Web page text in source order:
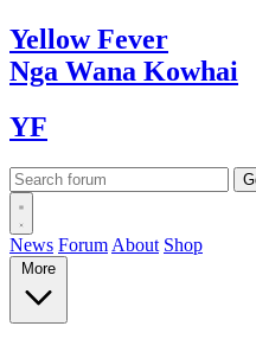
YellowFever
Nga Wana Kowhai
YF
News Forum About Shop
More